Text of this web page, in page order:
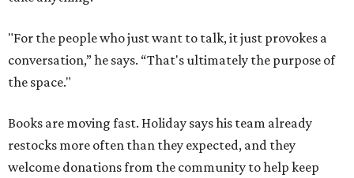
"For the people who just want to talk, it just provokes a
conversation,” he says. “That's ultimately the purpose of
the space."
Books are moving fast. Holiday says his team already
restocks more often than they expected, and they
welcome donations from the community to help keep